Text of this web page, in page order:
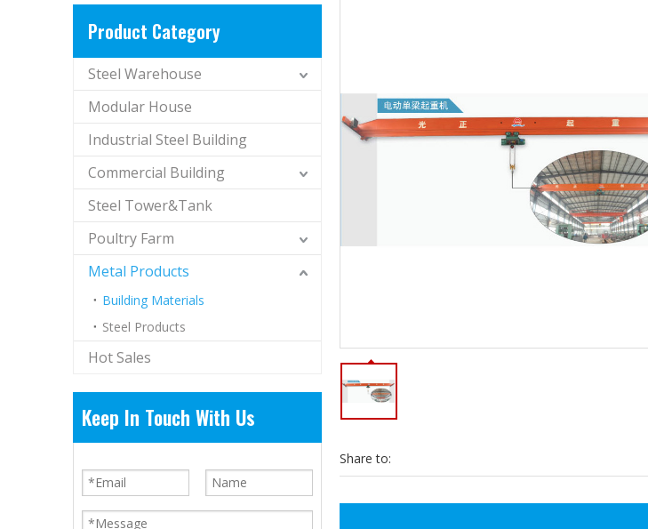
Product Category
Steel Warehouse
Modular House
Industrial Steel Building
Commercial Building
Steel Tower&Tank
Poultry Farm
Metal Products
Building Materials
Steel Products
Hot Sales
Keep In Touch With Us
Share to: